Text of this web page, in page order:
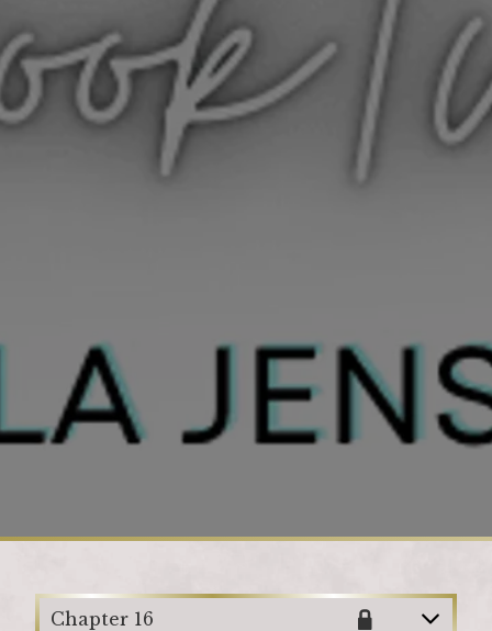
Chapter 16